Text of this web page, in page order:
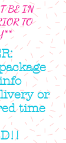
BE IN
TO
or
time